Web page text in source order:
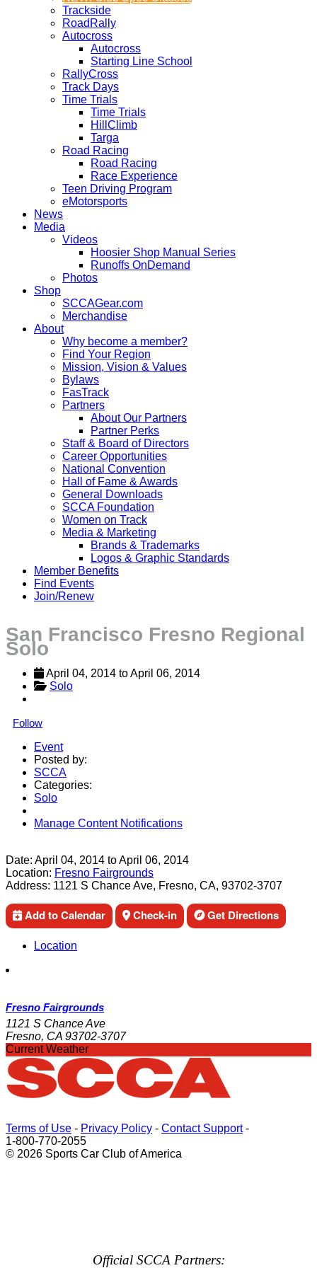
Trackside
RoadRally
Autocross
Autocross
Starting Line School
RallyCross
Track Days
Time Trials
Time Trials
HillClimb
Targa
Road Racing
Road Racing
Race Experience
Teen Driving Program
eMotorsports
News
Media
Videos
Hoosier Shop Manual Series
Runoffs OnDemand
Photos
Shop
SCCAGear.com
Merchandise
About
Why become a member?
Find Your Region
Mission, Vision & Values
Bylaws
FasTrack
Partners
About Our Partners
Partner Perks
Staff & Board of Directors
Career Opportunities
National Convention
Hall of Fame & Awards
General Downloads
SCCA Foundation
Women on Track
Media & Marketing
Brands & Trademarks
Logos & Graphic Standards
Member Benefits
Find Events
Join/Renew
San Francisco Fresno Regional
Solo
April 04, 2014 to April 06, 2014
Solo
Follow
Event
Posted by:
SCCA
Categories:
Solo
Manage Content Notifications
Date: April 04, 2014 toApril 06, 2014
Location: Fresno Fairgrounds
Address: 1121 S Chance Ave, Fresno, CA, 93702-3707
Add to Calendar Check-in Get Directions
Location
Fresno Fairgrounds
1121 S Chance Ave
Fresno, CA 93702-3707
Current Weather
Terms of Use - Privacy Policy - Contact Support-
1-800-770-2055
© 2026 Sports Car Club of America
Official SCCA Partners: